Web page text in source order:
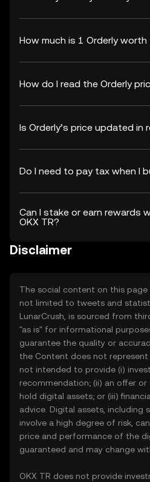
How much is 1 Orderly
How do I read the Orderly
Is Orderly’s price updated in
Do I need to pay tax when I
Can I stake or earn rewards
OKX TR?
Disclaimer
The social content on this
not limited to tweets and
LunarCrush, is sourced from
"as is" for informational
guarantee the quality or
the Content does not represent
not intended to provide (i)
recommendation; (ii) an offer
hold digital assets; or (iii)
advice. Digital assets, including
involve a high degree of risk,
price and performance of the
guaranteed and may change
OKX TR does not provide